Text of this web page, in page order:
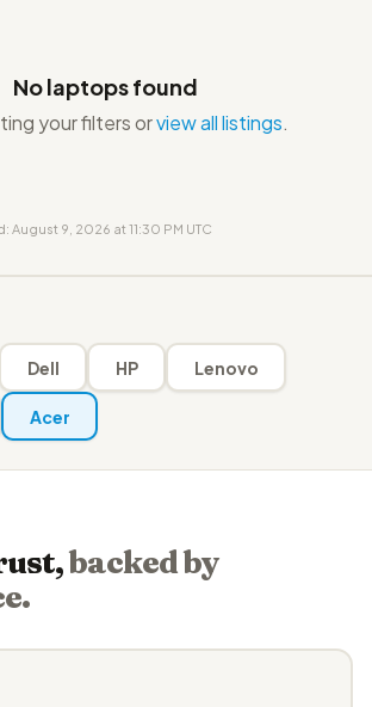
No laptops found
your filters orview all listings.
9, 2026 at 11:30 PM UTC
Dell HP Lenovo
Acer
backed by